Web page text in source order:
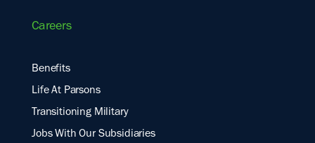
Careers
Benefits
Life At Parsons
Transitioning Military
Jobs With Our Subsidiaries